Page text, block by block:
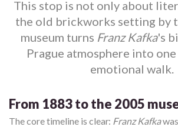
This stop is not only about
the old brickworks setting by
museum turns Franz Kafka's
Prague atmosphere into
emotional walk.
From 1883 to the 2005
The core timeline is clear: Franz Kafka